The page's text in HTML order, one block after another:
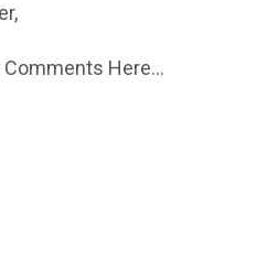
Comments Here...